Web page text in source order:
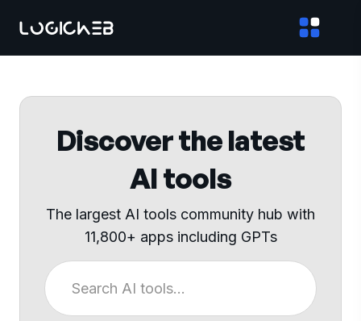
Discover the latest
AI tools
The largest AI tools community hub with
11,800+ apps including GPTs